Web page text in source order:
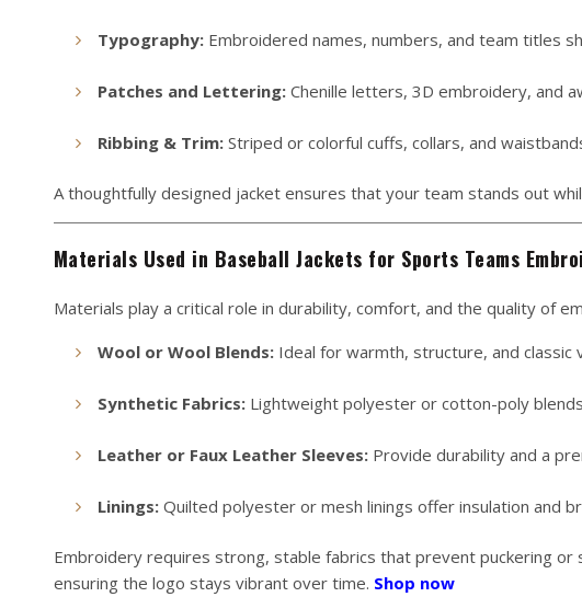
Typography:Embroidered names, numbers, and team titles
Patches and Lettering:Chenille letters, 3D embroidery, and
Ribbing & Trim:Striped or colorful cuffs, collars, and
A thoughtfully designed jacket ensures that your team stands out
Materials Used in Baseball Jackets for Sports Teams
Materials play a critical role in durability, comfort, and the quality of
Wool or Wool Blends:Ideal for warmth, structure, and classic
Synthetic Fabrics:Lightweight polyester or cotton-poly
Leather or Faux Leather Sleeves:Provide durability and a
Linings:Quilted polyester or mesh linings offer insulation and
Embroidery requires strong, stable fabrics that prevent puckering
ensuring the logo stays vibrant over time. Shop now